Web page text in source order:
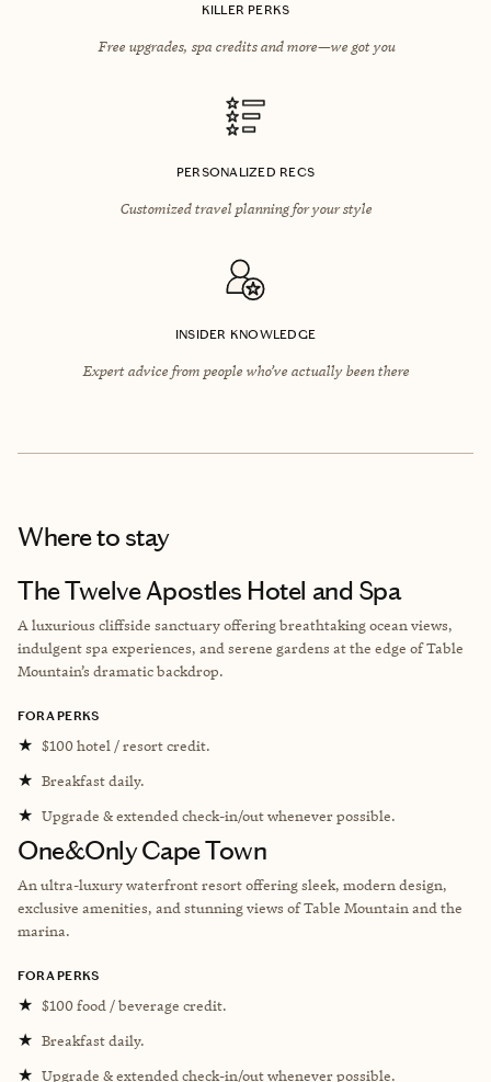
KILLER PERKS
Free upgrades, spa credits and more—we got you
PERSONALIZED RECS
Customized travel planning for your style
INSIDER KNOWLEDGE
Expert advice from people who’ve actually been there
Where to stay
The Twelve Apostles Hotel and Spa
A luxurious cliffside sanctuary offering breathtaking ocean views,
indulgent spa experiences, and serene gardens at the edge of Table
Mountain’s dramatic backdrop.
FORA PERKS
★ $100 hotel / resort credit.
★ Breakfast daily.
★ Upgrade & extended check-in/out whenever possible.
One&Only Cape Town
An ultra-luxury waterfront resort offering sleek, modern design,
exclusive amenities, and stunning views of Table Mountain and the
marina.
FORA PERKS
★ $100 food / beverage credit.
★ Breakfast daily.
★ Upgrade & extended check-in/out whenever possible.